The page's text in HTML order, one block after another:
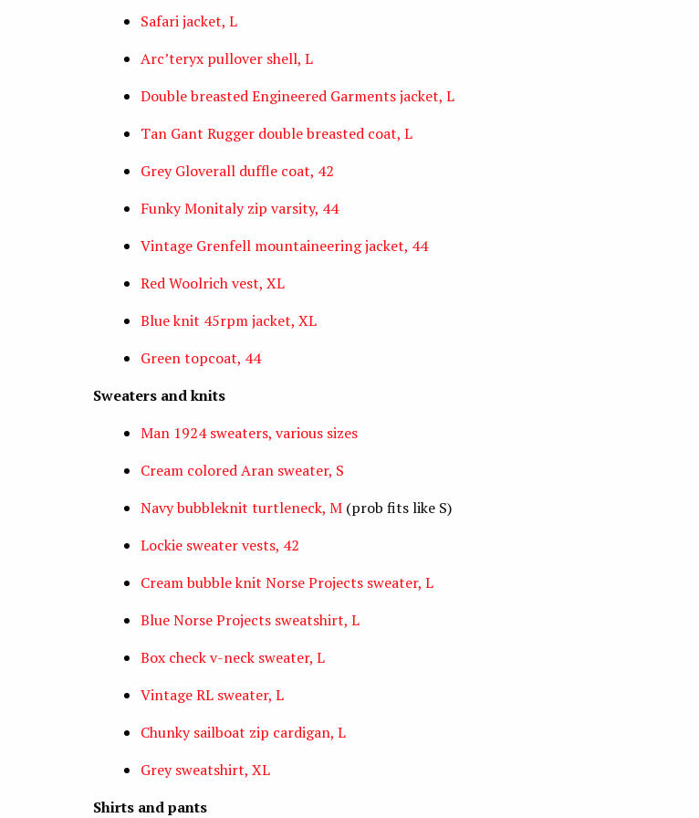
Safari jacket, L
Arc’teryx pullover shell, L
Double breasted Engineered Garments jacket, L
Tan Gant Rugger double breasted coat, L
Grey Gloverall duffle coat, 42
Funky Monitaly zip varsity, 44
Vintage Grenfell mountaineering jacket, 44
Red Woolrich vest, XL
Blue knit 45rpm jacket, XL
Green topcoat, 44
Sweaters and knits
Man 1924 sweaters, various sizes
Cream colored Aran sweater, S
Navy bubbleknit turtleneck, M (prob fits like S)
Lockie sweater vests, 42
Cream bubble knit Norse Projects sweater, L
Blue Norse Projects sweatshirt, L
Box check v-neck sweater, L
Vintage RL sweater, L
Chunky sailboat zip cardigan, L
Grey sweatshirt, XL
Shirts and pants